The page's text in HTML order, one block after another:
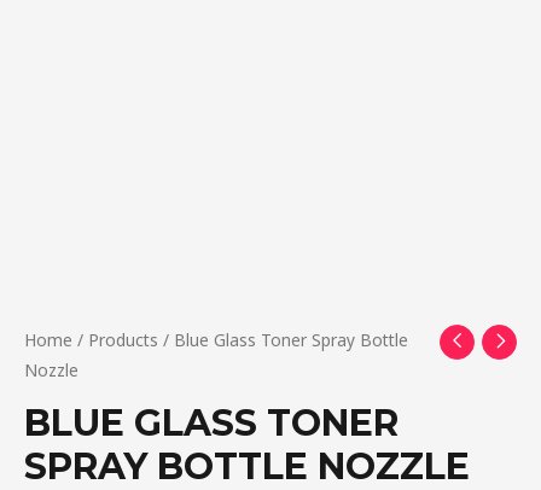
Home / Products / Blue Glass Toner Spray Bottle
Nozzle
BLUE GLASS TONER
SPRAY BOTTLE NOZZLE